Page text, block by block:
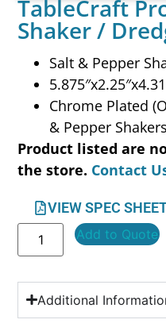
TableCraft
Shaker /
Salt & Pepper
Chrome Plated
& Pepper
Product listed are
the store. Contact
VIEW SPEC
Add to Quote
Additional